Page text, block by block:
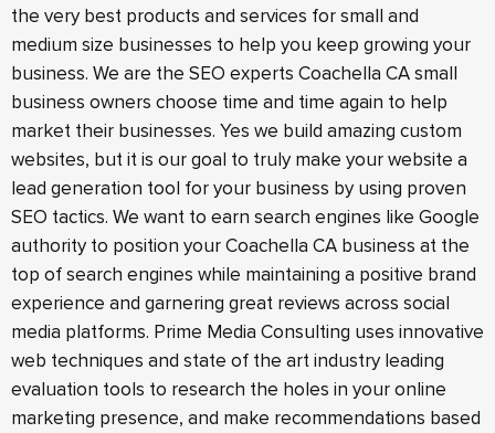
the very best products and services for small and
medium size businesses to help you keep growing your
business. We are the SEO experts Coachella CA small
business owners choose time and time again to help
market their businesses. Yes we build amazing custom
websites, but it is our goal to truly make your website a
lead generation tool for your business by using proven
SEO tactics. We want to earn search engines like Google
authority to position your Coachella CA business at the
top of search engines while maintaining a positive brand
experience and garnering great reviews across social
media platforms. Prime Media Consulting uses innovative
web techniques and state of the art industry leading
evaluation tools to research the holes in your online
marketing presence, and make recommendations based